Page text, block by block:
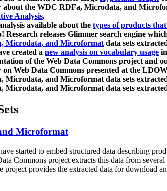
about the WDC RDFa, Microdata, and
Analysis.
available about the types of products
Research releases Glimmer search engine
Microdata, and Microformatdata sets
created a new analysis on vocabulary usage
of the Web Data Commons project and
on Web Data Commons presented at the
Microdata, and Microformat data sets
Microdata, and Microformat data sets
Microformat
started to embed structured data describing
Commons project extracts this data from
project provides the extracted data for download